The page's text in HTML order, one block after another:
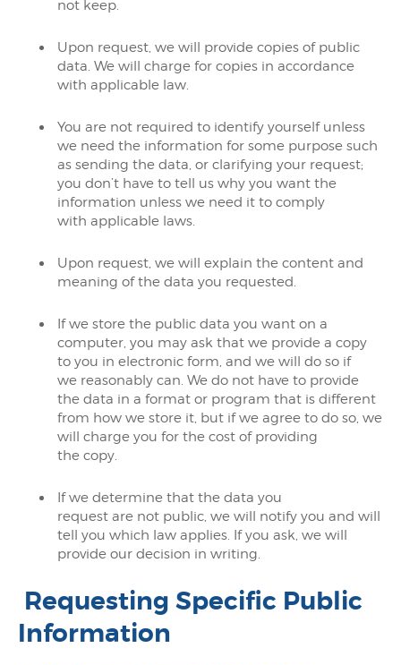
not keep.
Upon request, we will provide copies of public
data. We will charge for copies in accordance
with applicable law.
You are not required to identify yourself unless
we need the information for some purpose such
as sending the data, or clarifying your request;
you don’t have to tell us why you want the
information unless we need it to comply
with applicable laws.
Upon request, we will explain the content and
meaning of the data you requested.
If we store the public data you want on a
computer, you may ask that we provide a copy
to you in electronic form, and we will do so if
we reasonably can. We do not have to provide
the data in a format or program that is different
from how we store it, but if we agree to do so, we
will charge you for the cost of providing
the copy.
If we determine that the data you
request are not public, we will notify you and will
tell you which law applies. If you ask, we will
provide our decision in writing.
Requesting Specific Public
Information